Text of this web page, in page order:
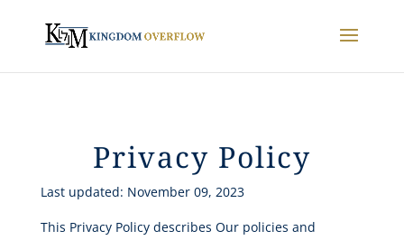
Privacy Policy
Last updated: November 09, 2023
This Privacy Policy describes Our policies and